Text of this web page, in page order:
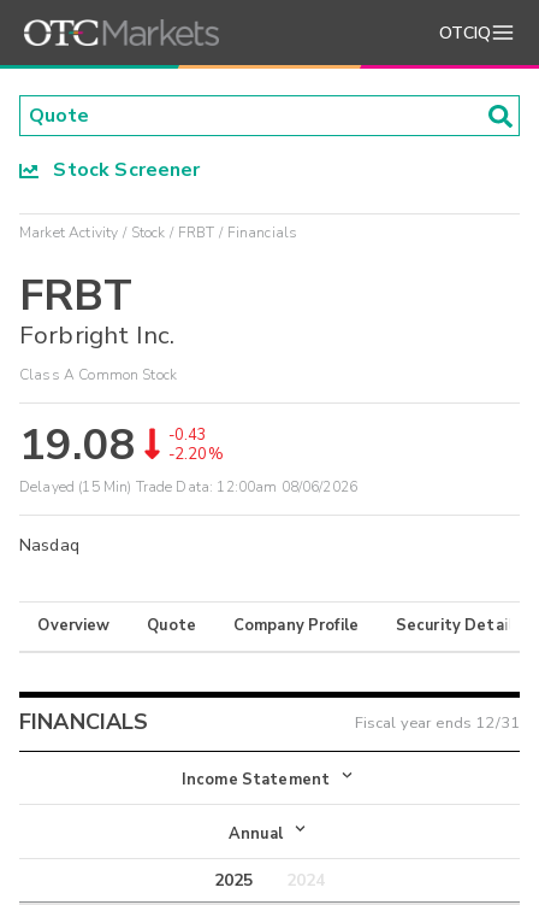
OTCIQ
Stock Screener
Market Activity Stock FRBT Financials
FRBT
Forbright Inc.
Class A Common Stock
19.08
-0.43
-2.20%
Delayed (15 Min) Trade Data: 12:00am 08/06/2026
Nasdaq
Overview Quote Company Profile Security Details
FINANCIALS Fiscal year ends 12/31
Income Statement
Income Statement
Balance Sheet
Annual
Annual
2025
2024